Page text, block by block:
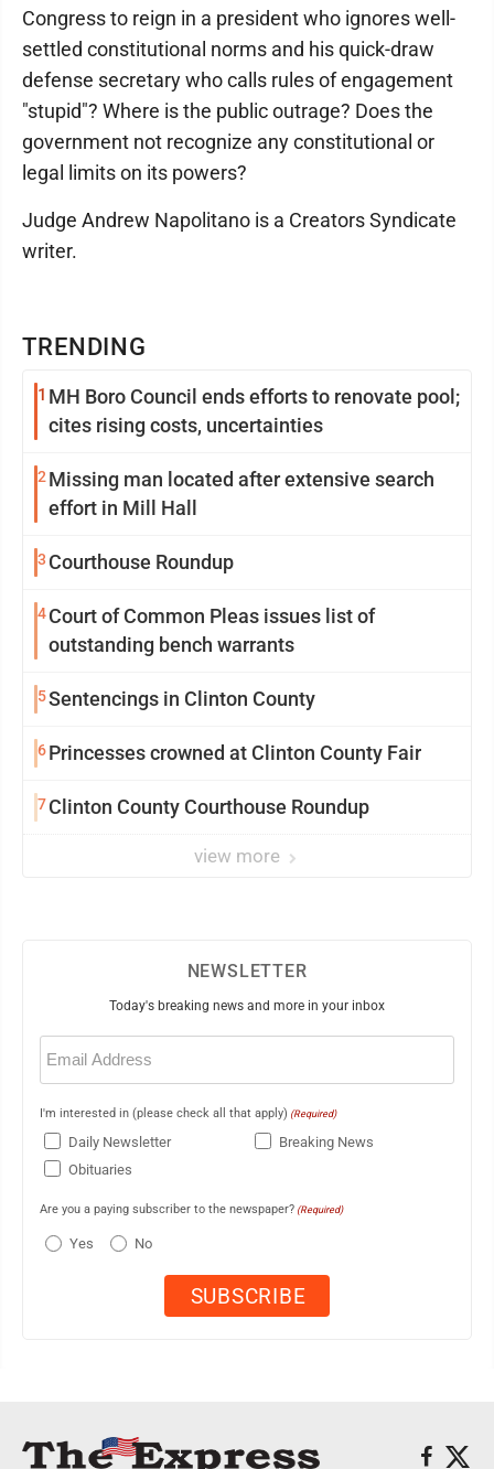
TRENDING
1 MH Boro Council ends efforts to renovate pool;
cites rising costs, uncertainties
2 Missing man located after extensive search
effort in Mill Hall
3 Courthouse Roundup
4Court of Common Pleas issues list of
outstanding bench warrants
5Sentencings in Clinton County
6Princesses crowned at Clinton County Fair
7Clinton County Courthouse Roundup
view more
Congress to reign in a president who ignores well-
settled constitutional norms and his quick-draw
defense secretary who calls rules of engagement
"stupid"? Where is the public outrage? Does the
government not recognize any constitutional or
legal limits on its powers?
Judge Andrew Napolitano is a Creators Syndicate
writer.
NEWSLETTER
Today's breaking news and more in your inbox
Email
(Required)
I'm interested in (please check all that apply) (Required)
Daily Newsletter
Breaking News
Obituaries
Are you a paying subscriber to the newspaper? (Required)
Yes No